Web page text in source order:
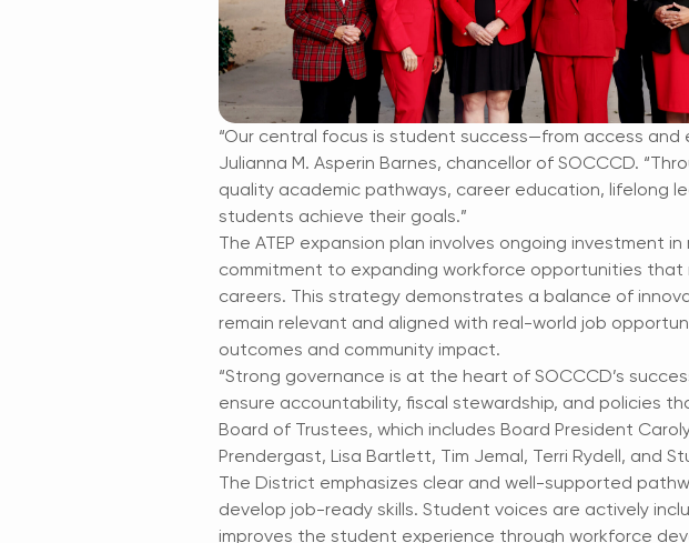
“Our central focus is student success—from access
Julianna M. Asperin Barnes, chancellor of SOCCCD.
quality academic pathways, career education, lifelong
students achieve their goals.”
The ATEP expansion plan involves ongoing investment
commitment to expanding workforce opportunities that
careers. This strategy demonstrates a balance of
remain relevant and aligned with real-world job
outcomes and community impact.
“Strong governance is at the heart of SOCCCD’s
ensure accountability, fiscal stewardship, and policies
Board of Trustees, which includes Board President
Prendergast, Lisa Bartlett, Tim Jemal, Terri Rydell, and
The District emphasizes clear and well-supported
develop job-ready skills. Student voices are actively
improves the student experience through workforce